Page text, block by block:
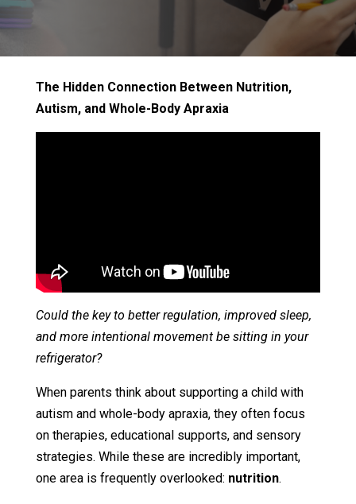
The Hidden Connection Between Nutrition,
Autism, and Whole-Body Apraxia
Could the key to better regulation, improved sleep,
and more intentional movement be sitting in your
refrigerator?
When parents think about supporting a child with
autism and whole-body apraxia, they often focus
on therapies, educational supports, and sensory
strategies. While these are incredibly important,
one area is frequently overlooked: nutrition.